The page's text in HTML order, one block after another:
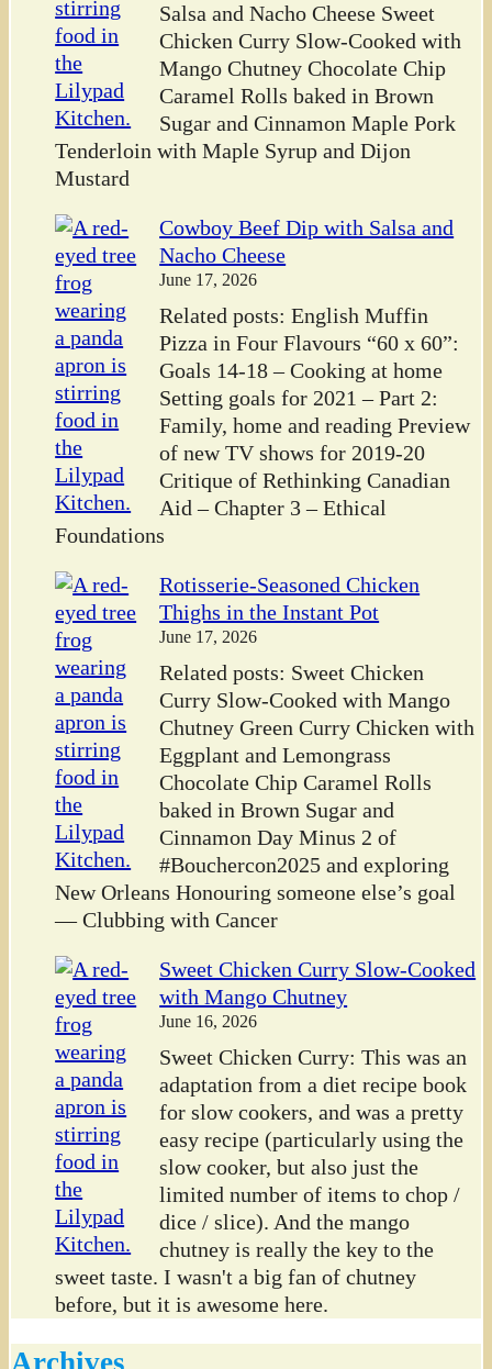
Salsa and Nacho Cheese Sweet
Chicken Curry Slow-Cooked with
Mango Chutney Chocolate Chip
Caramel Rolls baked in Brown
Sugar and Cinnamon Maple Pork
Tenderloin with Maple Syrup and Dijon
Mustard
Cowboy Beef Dip with Salsa and
Nacho Cheese
June 17, 2026
Related posts: English Muffin
Pizza in Four Flavours “60 x 60”:
Goals 14-18 – Cooking at home
Setting goals for 2021 – Part 2:
Family, home and reading Preview
of new TV shows for 2019-20
Critique of Rethinking Canadian
Aid – Chapter 3 – Ethical
Foundations
Rotisserie-Seasoned Chicken
Thighs in the Instant Pot
June 17, 2026
Related posts: Sweet Chicken
Curry Slow-Cooked with Mango
Chutney Green Curry Chicken with
Eggplant and Lemongrass
Chocolate Chip Caramel Rolls
baked in Brown Sugar and
Cinnamon Day Minus 2 of
#Bouchercon2025 and exploring
New Orleans Honouring someone else’s goal
— Clubbing with Cancer
Sweet Chicken Curry Slow-Cooked
with Mango Chutney
June 16, 2026
Sweet Chicken Curry: This was an
adaptation from a diet recipe book
for slow cookers, and was a pretty
easy recipe (particularly using the
slow cooker, but also just the
limited number of items to chop /
dice / slice). And the mango
chutney is really the key to the
sweet taste. I wasn't a big fan of chutney
before, but it is awesome here.
Archives